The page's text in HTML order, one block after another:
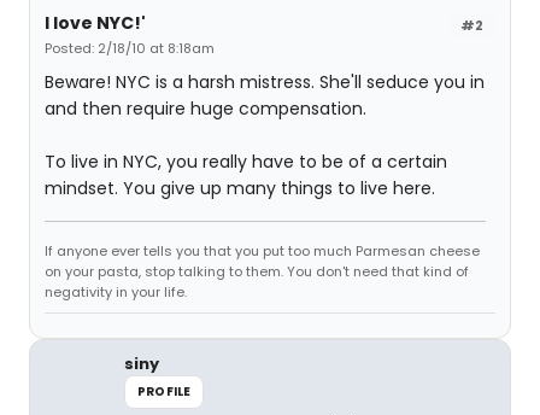
#2
I love NYC!'
Posted: 2/18/10 at 8:18am
Beware! NYC is a harsh mistress. She'll seduce you in
and then require huge compensation.
To live in NYC, you really have to be of a certain
mindset. You give up many things to live here.
If anyone ever tells you that you put too much Parmesan cheese
on your pasta, stop talking to them. You don't need that kind of
negativity in your life.
siny
PROFILE